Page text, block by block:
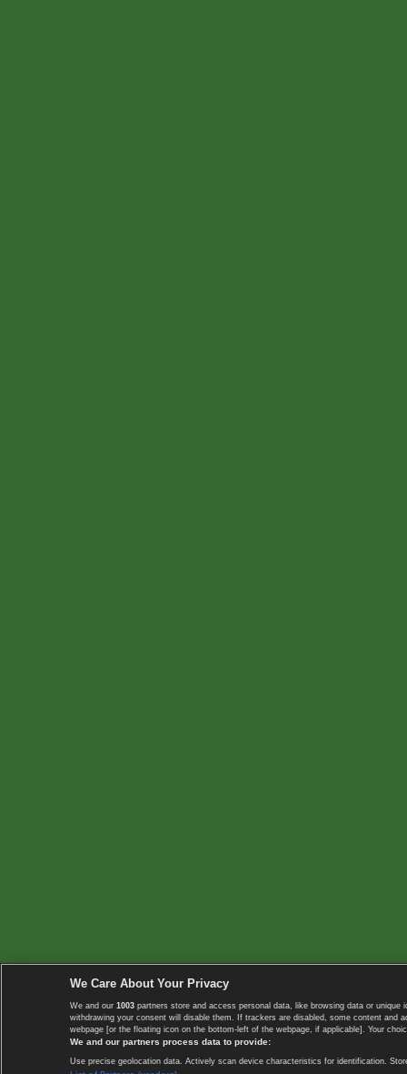
We Care About Your Privacy
We and our 1003 partners store and access personal data, like browsing data or
withdrawing your consent will disable them. If trackers are disabled, some content
webpage [or the floating icon on the bottom-left of the webpage, if applicable]. Your
We and our partners process data to provide:
Use precise geolocation data. Actively scan device characteristics for identification.